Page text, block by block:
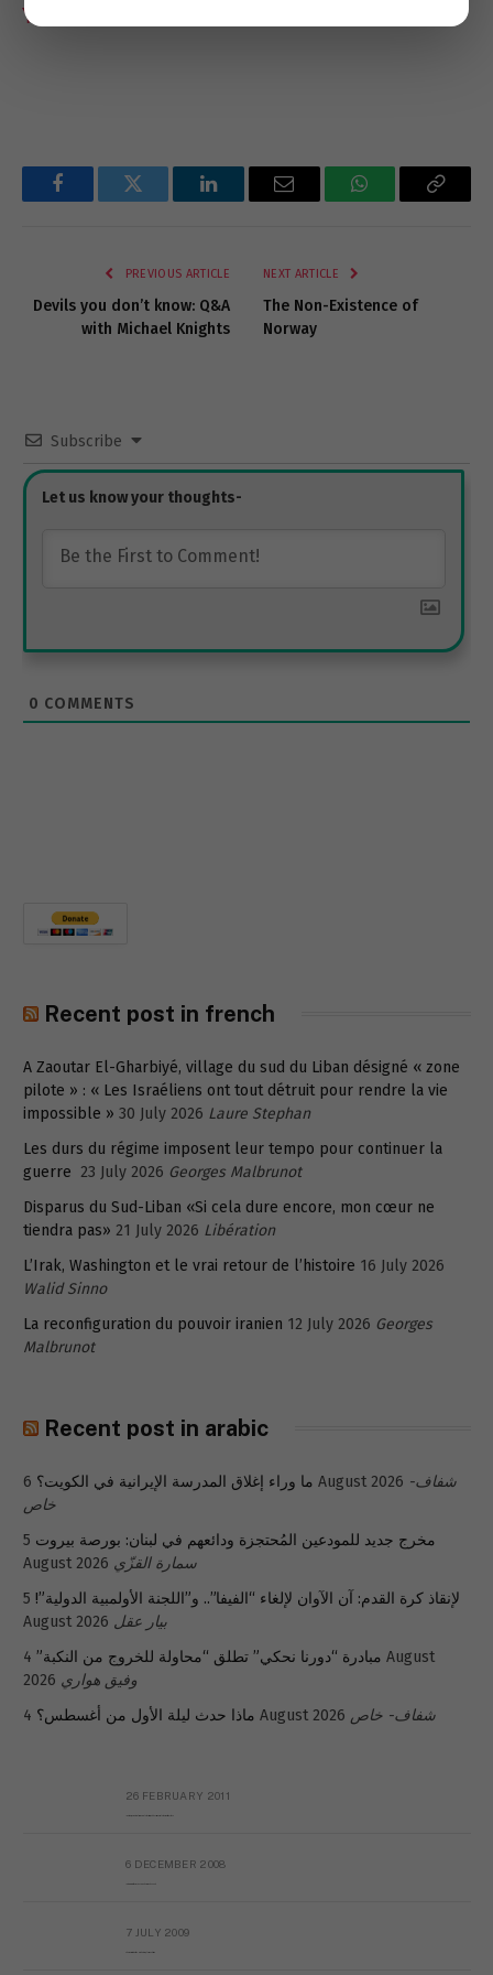
Ynet News
FacebookTwitter LinkedInEmail WhatsAppCopy
PREVIOUS ARTICLE
Devils you don’t know: Q&A
with Michael Knights
NEXT ARTICLE
The Non-Existence of
Norway
Subscribe
0 COMMENTS
Recent post in french
A Zaoutar El-Gharbiyé, village du sud du Liban désigné « zone
pilote » : « Les Israéliens ont tout détruit pour rendre la vie
impossible » 30 July 2026 Laure Stephan
Les durs du régime imposent leur tempo pour continuer la
guerre 23 July 2026 Georges Malbrunot
Disparus du Sud-Liban «Si cela dure encore, mon cœur ne
tiendra pas» 21 July 2026 Libération
L’Irak, Washington et le vrai retour de l’histoire 16 July 2026
Walid Sinno
La reconfiguration du pouvoir iranien 12 July 2026 Georges
Malbrunot
Recent post in arabic
ما وراء إغلاق المدرسة الإيرانية في الكويت؟ 6 August 2026 شفاف-
خاص
مخرج جديد للمودعين المُحتجزة ودائعهم في لبنان: بورصة بيروت 5
August 2026 سمارة القزّي
لإنقاذ كرة القدم: آن الآوان لإلغاء “الفيفا”.. و”اللجنة الأولمبية الدولية”! 5
August 2026 بيار عقل
مبادرة “دورنا نحكي” تطلق “محاولة للخروج من النكبة” 4 August
2026 وفيق هواري
ماذا حدث ليلة الأول من أغسطس؟ 4 August 2026 شفاف- خاص
26 FEBRUARY 2011
6 DECEMBER 2008
7 JULY 2009